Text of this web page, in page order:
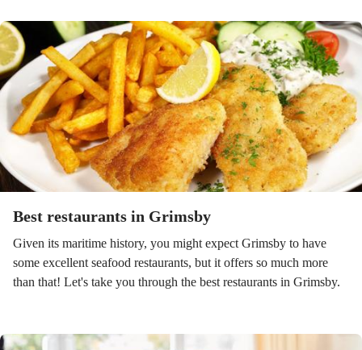
Best restaurants in Grimsby
Given its maritime history, you might expect Grimsby to have
some excellent seafood restaurants, but it offers so much more
than that! Let's take you through the best restaurants in Grimsby.